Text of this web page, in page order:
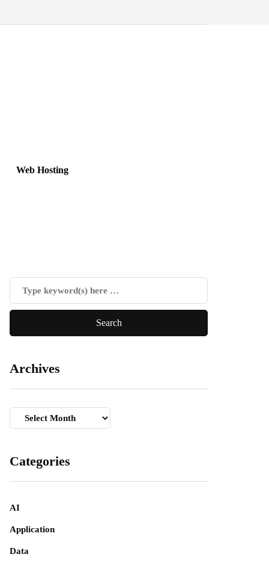
Web Hosting
Archives
Archives
Categories
AI
Application
Data